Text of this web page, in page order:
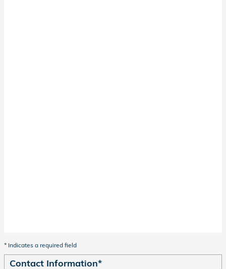
* Indicates a required field
Contact Information*